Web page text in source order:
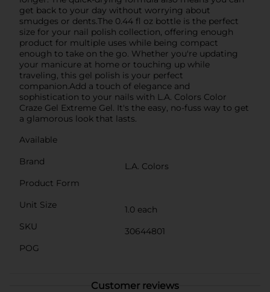
get back to your day without worrying about
smudges or dents.The 0.44 fl oz bottle is the perfect
size for your nail polish collection, offering enough
product for multiple uses while being compact
enough to take on the go. Whether you're updating
your manicure at home or touching up while
traveling, this gel polish is your perfect
companion.Add a touch of elegance and
sophistication to your nails with L.A. Colors Color
Craze Gel Extreme Gel. It's the easy, no-fuss way to get
a glamorous look that lasts.
Available
Brand
L.A. Colors
Product Form
Unit Size
1.0 each
SKU
30644801
POG
Customer reviews